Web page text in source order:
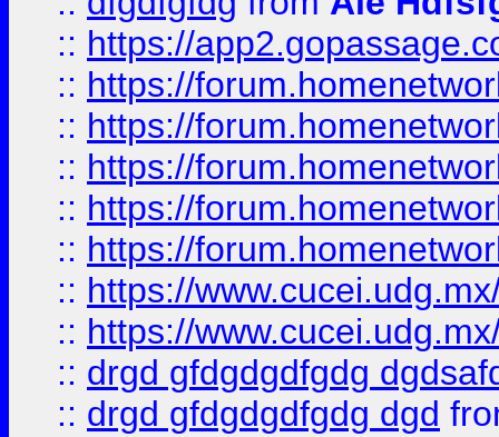
:: https://
:: https://
:: https://
:: https://
:: https://
:: https://
:: https://
:: https://
:: drgd gfdgdgdfgdg
:: drgd gfdgdgdfgdg dgd